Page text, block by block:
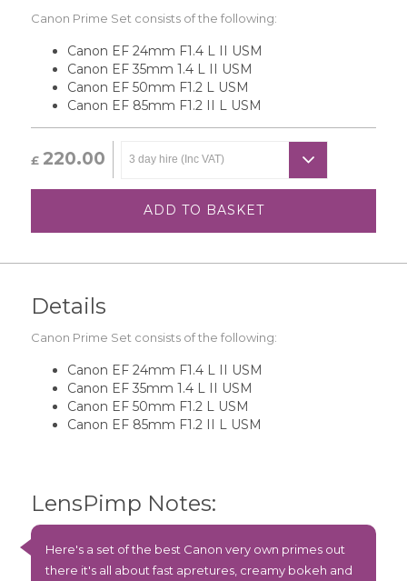
Canon Prime Set consists of the following:
Canon EF 24mm F1.4 L II USM
Canon EF 35mm 1.4 L II USM
Canon EF 50mm F1.2 L USM
Canon EF 85mm F1.2 II L USM
£ 220.00
ADD TO BASKET
Details
Canon Prime Set consists of the following:
Canon EF 24mm F1.4 L II USM
Canon EF 35mm 1.4 L II USM
Canon EF 50mm F1.2 L USM
Canon EF 85mm F1.2 II L USM
LensPimp Notes:
Here's a set of the best Canon very own primes out
there it's all about fast apretures, creamy bokeh and